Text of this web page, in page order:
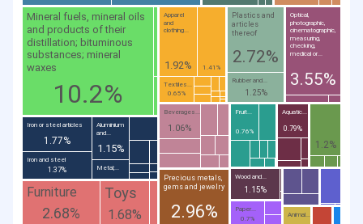
Mineral fuels, mineral oils
and products of their
distillation; bituminous
substances; mineral
waxes
10.2%
Optical,
photographic,
cinematographic,
measuring,
checking,
medical or...
3.55%
Precious metals,
gems and jewelry
2.96%
Plastics and
articles
thereof
2.72%
Furniture
2.68%
Apparel
and
clothing...
1.92%
Iron or steel articles
1.77%
Toys
1.68%
1.41%
Iron and steel
1.37%
Rubber and...
1.25%
1.2%
Aluminium
and...
1.15%
Wood and...
1.15%
Beverages...
1.06%
Aquatic...
0.79%
Fruit...
0.76%
Paper...
0.7%
Textiles...
0.65%
Metal;...
Animal...